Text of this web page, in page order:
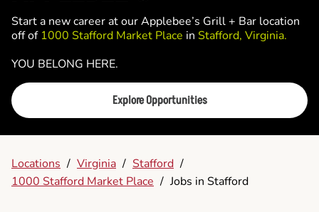
Start a new career at our Applebee’s Grill + Bar location
off of 1000 Stafford Market Place in Stafford, Virginia.
YOU BELONG HERE.
Explore Opportunities
Locations / Virginia / Stafford /
1000 Stafford Market Place / Jobs in Stafford